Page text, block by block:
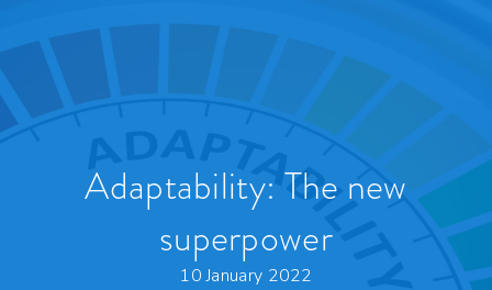
Adaptability: The new
superpower
10 January 2022